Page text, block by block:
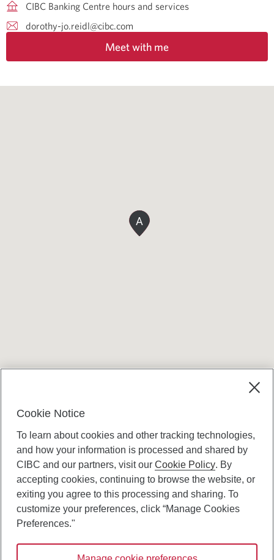
CIBC Banking Centre hours and services
dorothy-jo.reidl@cibc.com
Meet with me
A
Canadian Imperial Bank of Commerce Website
- Copyright © CIBC.
Digital Preferences Policy
Cookie Notice
To learn about cookies and other tracking technologies,
and how your information is processed and shared by
CIBC and our partners, visit ourCookie Policy. By
accepting cookies, continuing to browse the website, or
exiting you agree to this processing and sharing. To
customize your preferences, click “Manage Cookies
Preferences."